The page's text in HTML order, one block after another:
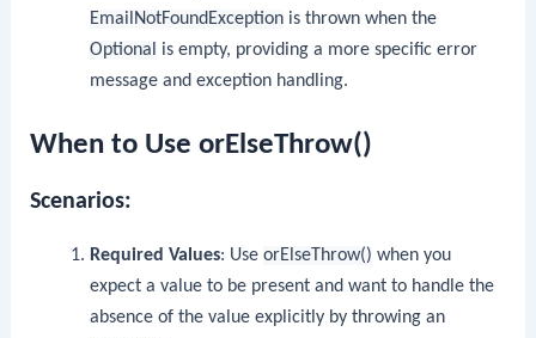
EmailNotFoundExceptionis thrown when the
Optional is empty, providing a more specific error
message and exception handling.
When to Use orElseThrow()
Scenarios:
Required Values: Use orElseThrow() when you
expect a value to be present and want to handle the
absence of the value explicitly by throwing an